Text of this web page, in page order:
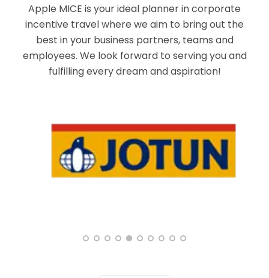
Apple MICE is your ideal planner in corporate
incentive travel where we aim to bring out the
best in your business partners, teams and
employees. We look forward to serving you and
fulfilling every dream and aspiration!